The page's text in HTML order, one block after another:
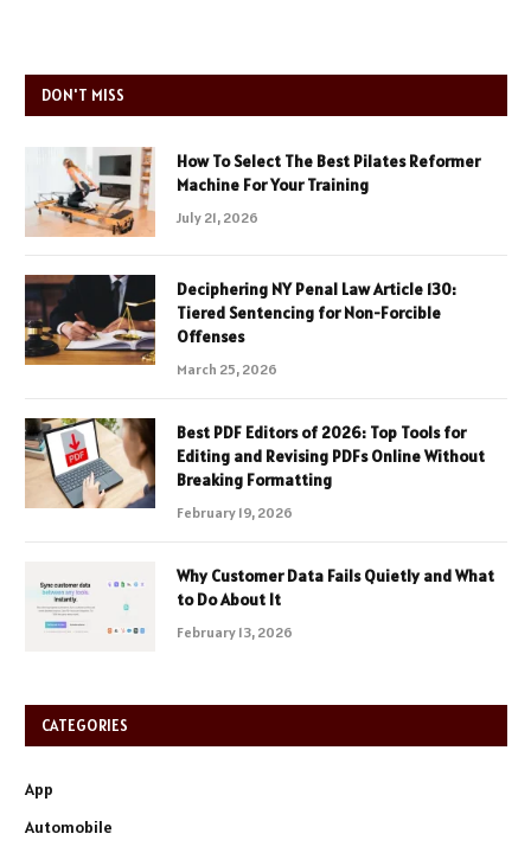
DON'T MISS
How To Select The Best Pilates Reformer
Machine For Your Training
July 21, 2026
Deciphering NY Penal Law Article 130:
Tiered Sentencing for Non-Forcible
Offenses
March 25, 2026
Best PDF Editors of 2026: Top Tools for
Editing and Revising PDFs Online Without
Breaking Formatting
February 19, 2026
Why Customer Data Fails Quietly and What
to Do About It
February 13, 2026
CATEGORIES
App
Automobile